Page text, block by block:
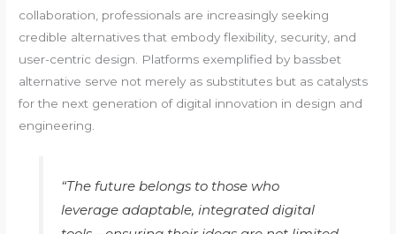
collaboration, professionals are increasingly seeking
credible alternatives that embody flexibility, security, and
user-centric design. Platforms exemplified by bassbet
alternative serve not merely as substitutes but as catalysts
for the next generation of digital innovation in design and
engineering.
“The future belongs to those who
leverage adaptable, integrated digital